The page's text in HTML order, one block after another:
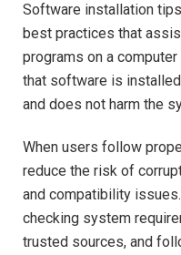
Software installation
best practices that
programs on a
that software is
and does not harm the
When users follow
reduce the risk of
and compatibility
checking system
trusted sources, and